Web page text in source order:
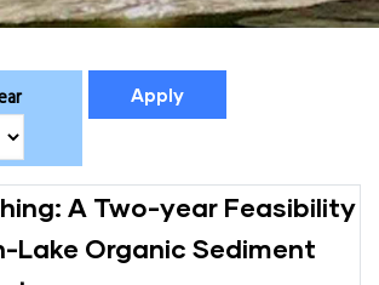
A Two-year Feasibility
Lake Organic Sediment